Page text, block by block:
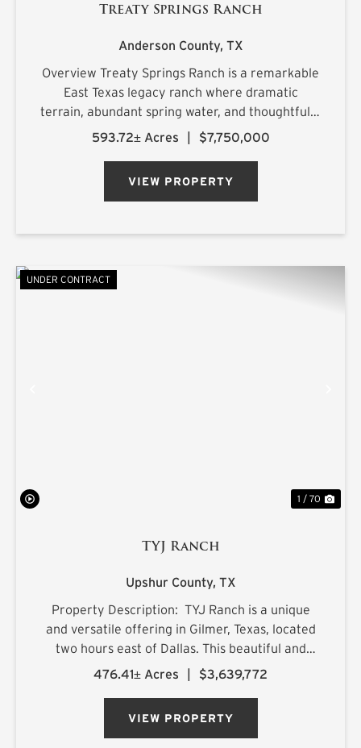
Treaty Springs Ranch
Anderson County, TX
Overview Treaty Springs Ranch is a remarkable
East Texas legacy ranch where dramatic
terrain, abundant spring water, and thoughtfully
managed timber converge to create a property
593.72± Acres | $7,750,000
VIEW PROPERTY
UNDER CONTRACT
1 / 70
TYJ Ranch
Upshur County, TX
Property Description: TYJ Ranch is a unique
and versatile offering in Gilmer, Texas, located
two hours east of Dallas. This beautiful and
productive land is ideal for grazing cattle,
476.41± Acres | $3,639,772
VIEW PROPERTY